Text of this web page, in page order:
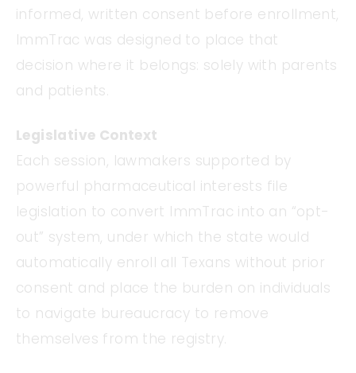
informed, written consent before enrollment,
ImmTrac was designed to place that
decision where it belongs: solely with parents
and patients.
Legislative Context
Each session, lawmakers supported by
powerful pharmaceutical interests file
legislation to convert ImmTrac into an “opt-
out” system, under which the state would
automatically enroll all Texans without prior
consent and place the burden on individuals
to navigate bureaucracy to remove
themselves from the registry.